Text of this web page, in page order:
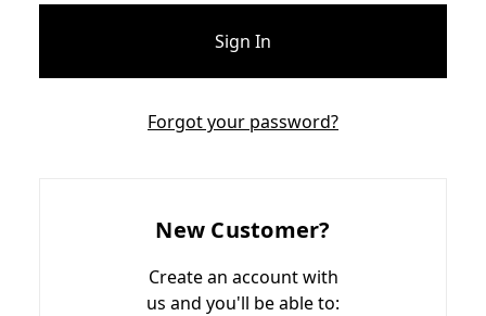
Forgot your password?
New Customer?
Create an account with
us and you'll be able to: